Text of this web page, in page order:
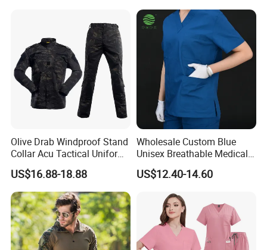
Olive Drab Windproof Stand
Collar Acu Tactical Uniform
for Desert Patrol Outdoor
Combat Operations
US$16.88-18.88
Wholesale Custom Blue
Unisex Breathable Medical
Scrub for Hospital Doctor
and Nurse with Short Sleeve
US$12.40-14.60